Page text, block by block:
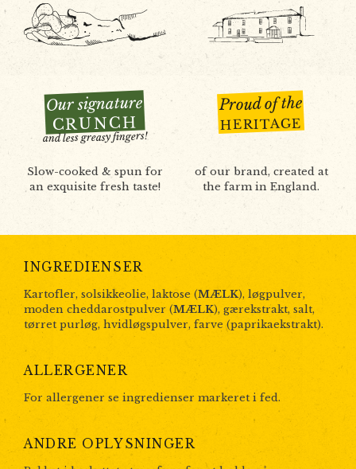
Our signature
CRUNCH
and less greasy fingers!
Slow-cooked & spun for
an exquisite fresh taste!
Proud of the
HERITAGE
of our brand, created at
the farm in England.
INGREDIENSER
Kartofler, solsikkeolie, laktose (MÆLK), løgpulver,
moden cheddarostpulver (MÆLK), gærekstrakt, salt,
tørret purløg, hvidløgspulver, farve (paprikaekstrakt).
ALLERGENER
For allergener se ingredienser markeret i fed.
ANDRE OPLYSNINGER